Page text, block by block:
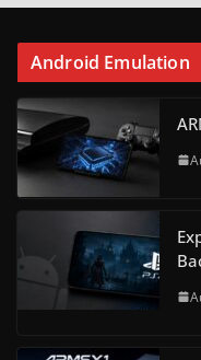
Android Emulation